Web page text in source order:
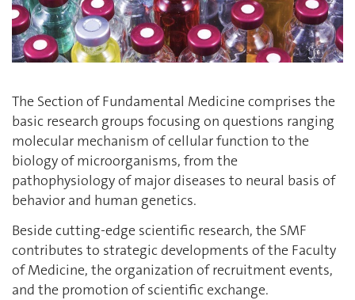
The Section of Fundamental Medicine comprises the
basic research groups focusing on questions ranging
molecular mechanism of cellular function to the
biology of microorganisms, from the
pathophysiology of major diseases to neural basis of
behavior and human genetics.
Beside cutting-edge scientific research, the SMF
contributes to strategic developments of the Faculty
of Medicine, the organization of recruitment events,
and the promotion of scientific exchange.